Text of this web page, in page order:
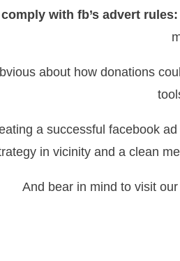
with fb’s advert rules:
about how donations
a successful facebook
in vicinity and a clean
And bear in mind to visit